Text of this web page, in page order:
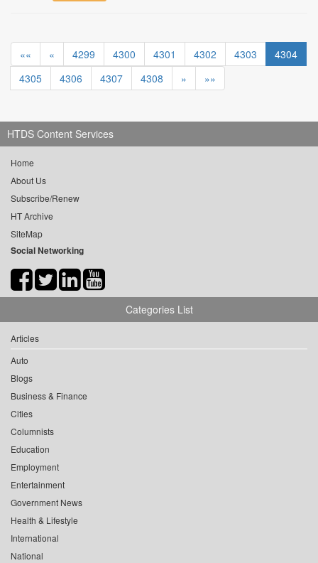
«« « 4299 4300 4301 4302 4303
4304
4305
4306 4307 4308 » »»
HTDS Content Services
Home
About Us
Subscribe/Renew
HT Archive
SiteMap
Social Networking
Categories List
Articles
Auto
Blogs
Business & Finance
Cities
Columnists
Education
Employment
Entertainment
Government News
Health & Lifestyle
International
National